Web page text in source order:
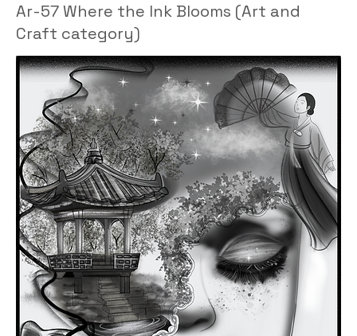
Ar-57 Where the Ink Blooms (Art and
Craft category)